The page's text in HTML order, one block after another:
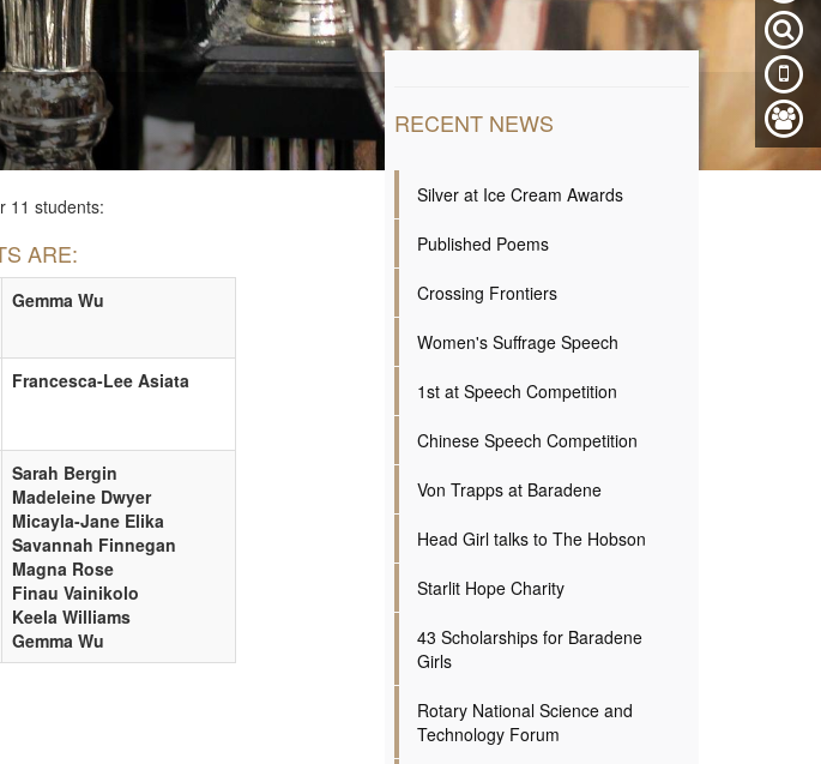
11 students:
ARE:
Gemma Wu
Francesca-Lee Asiata
Sarah Bergin
Madeleine Dwyer
Micayla-Jane Elika
Savannah Finnegan
Magna Rose
Finau Vainikolo
Keela Williams
Gemma Wu
RECENT NEWS
Silver at Ice Cream Awards
Published Poems
Crossing Frontiers
Women's Suffrage Speech
1st at Speech Competition
Chinese Speech Competition
Von Trapps at Baradene
Head Girl talks to The Hobson
Starlit Hope Charity
43 Scholarships for Baradene
Girls
Rotary National Science and
Technology Forum